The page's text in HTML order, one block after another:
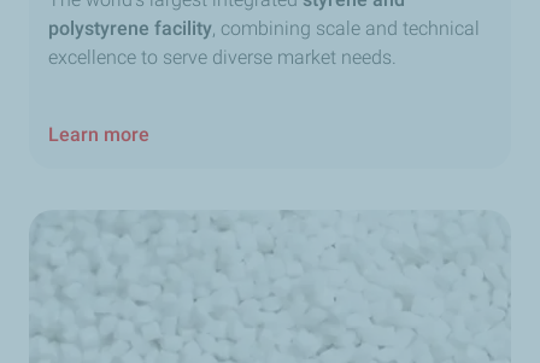
polystyrene facility, combining scale and technical
excellence to serve diverse market needs.
Learn more